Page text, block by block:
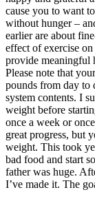
cause you to want
without hunger –
earlier are about
effect of exercise
provide meaningful
Please note that
pounds from day to
system contents. I
weight before
once a week or
great progress, but
weight. This took
bad food and start
father was huge.
I’ve made it. The